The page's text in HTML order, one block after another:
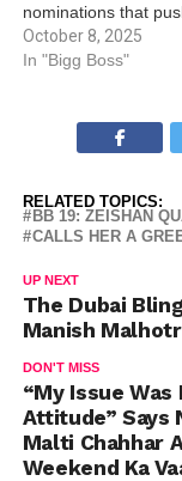
nominations that
housemates to their
From explosive
kitchen clashes, the
was packed with
Nominations task
verbal fire The
October 8, 2025
In "Bigg Boss"
RELATED TOPICS:
BB 19: ZEISHAN
CALLS HER A
UP NEXT
The Dubai
Manish
DON'T MISS
“My Issue
Attitude” Says
Malti Chahhar
Weekend Ka